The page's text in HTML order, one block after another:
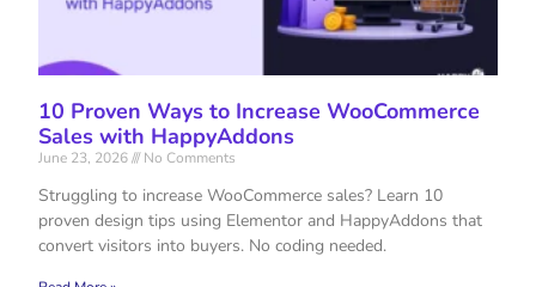
10 Proven Ways to Increase WooCommerce
Sales with HappyAddons
June 23, 2026 No Comments
Struggling to increase WooCommerce sales? Learn 10
proven design tips using Elementor and HappyAddons that
convert visitors into buyers. No coding needed.